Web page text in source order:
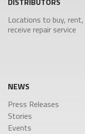
Locations to buy, rent,
receive repair service
NEWS
Press Releases
Stories
Events